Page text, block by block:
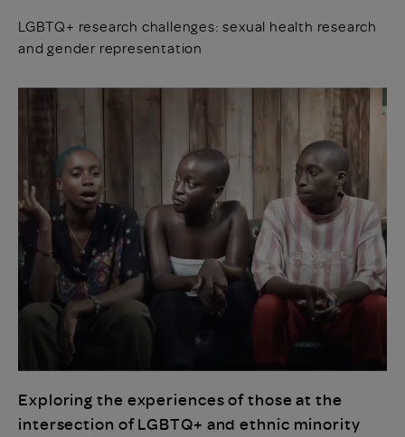
LGBTQ+ research challenges: sexual health research
and gender representation
Exploring the experiences of those at the
intersection of LGBTQ+ and ethnic minority